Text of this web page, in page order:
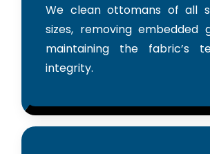
We clean ottomans of all
sizes, removing embedded
maintaining the fabric’s
integrity.